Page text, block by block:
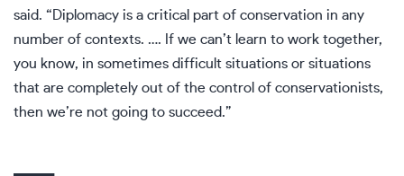
said. “Diplomacy is a critical part of conservation in any
number of contexts. …. If we can’t learn to work together,
you know, in sometimes difficult situations or situations
that are completely out of the control of conservationists,
then we’re not going to succeed.”